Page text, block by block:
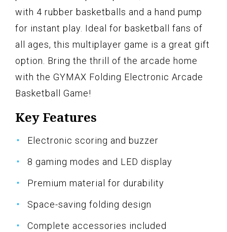
with 4 rubber basketballs and a hand pump
for instant play. Ideal for basketball fans of
all ages, this multiplayer game is a great gift
option. Bring the thrill of the arcade home
with the GYMAX Folding Electronic Arcade
Basketball Game!
Key Features
Electronic scoring and buzzer
8 gaming modes and LED display
Premium material for durability
Space-saving folding design
Complete accessories included